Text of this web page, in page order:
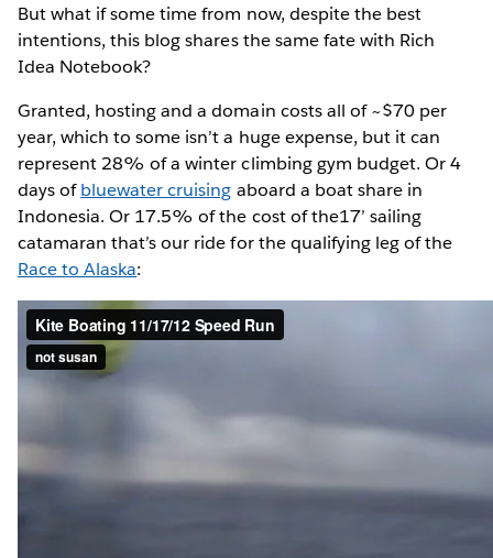
But what if some time from now, despite the best
intentions, this blog shares the same fate with Rich
Idea Notebook?
Granted, hosting and a domain costs all of ~$70 per
year, which to some isn’t a huge expense, but it can
represent 28% of a winter climbing gym budget. Or 4
days ofbluewater cruising aboard a boat share in
Indonesia. Or 17.5% of the cost of the17’ sailing
catamaran that’s our ride for the qualifying leg of the
Race to Alaska: